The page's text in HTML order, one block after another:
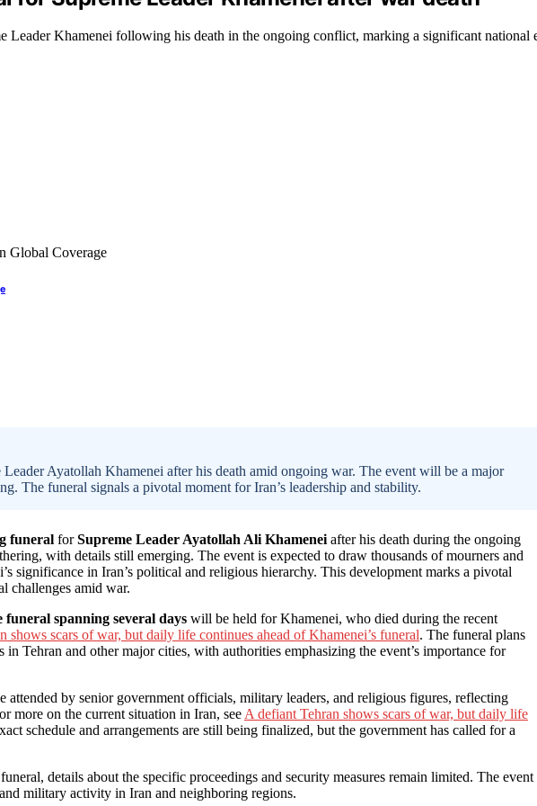
Leader Khamenei following his death in the ongoing conflict, marking a significant national
Ayatollah Khamenei after his death amid ongoing war. The event will be a major
The funeral signals a pivotal moment for Iran’s leadership and stability.
funeral forSupreme Leader Ayatollah Ali Khamenei after his death during the ongoing
with details still emerging. The event is expected to draw thousands of mourners and
significance in Iran’s political and religious hierarchy. This development marks a pivotal
challenges amid war.
funeral spanning several days will be held for Khamenei, who died during the recent
shows scars of war, but daily life continues ahead of Khamenei’s funeral. The funeral plans
Tehran and other major cities, with authorities emphasizing the event’s importance for
by senior government officials, military leaders, and religious figures, reflecting
more on the current situation in Iran, see A defiant Tehran shows scars of war, but daily life
schedule and arrangements are still being finalized, but the government has called for a
details about the specific proceedings and security measures remain limited. The event
military activity in Iran and neighboring regions.